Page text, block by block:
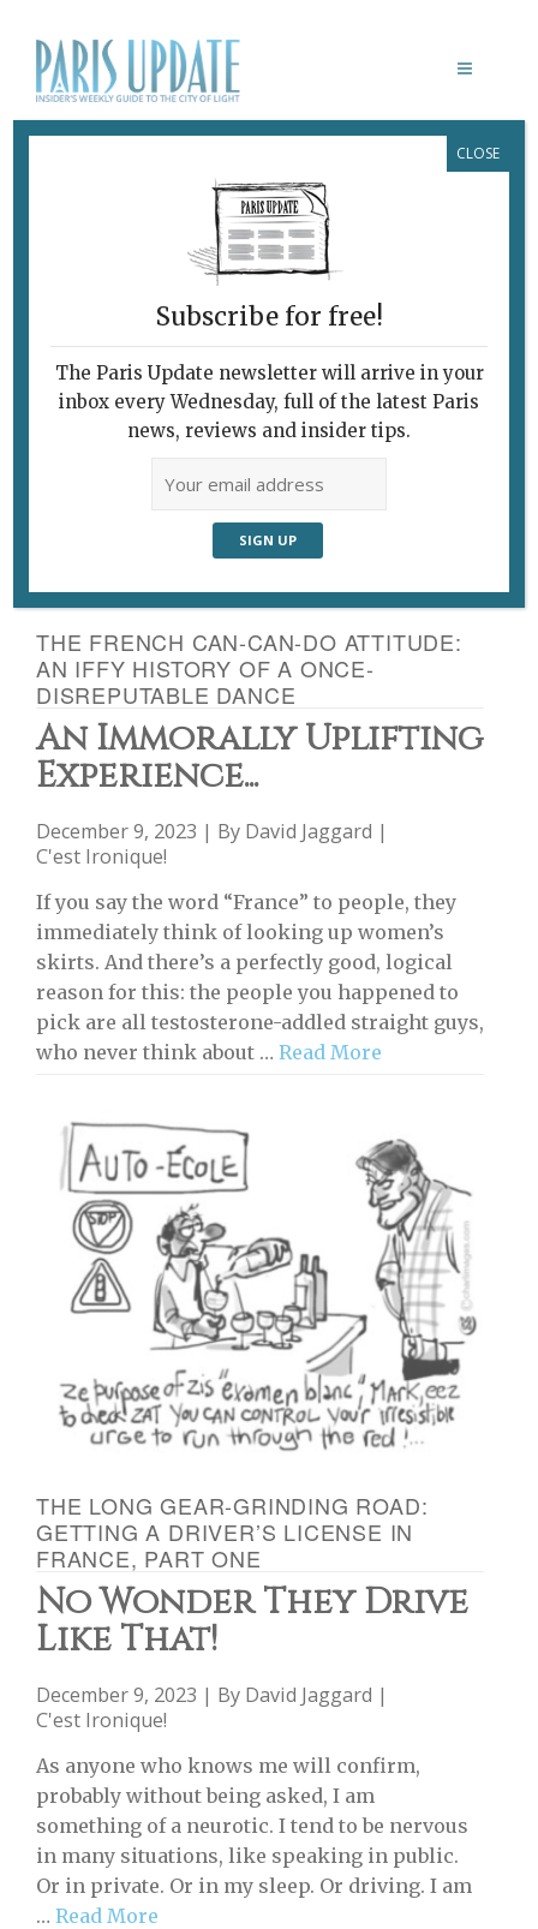
C’EST IRONIQUE!
THE FRENCH CAN-CAN-DO ATTITUDE:
AN IFFY HISTORY OF A ONCE-
DISREPUTABLE DANCE
An Immorally Uplifting
Experience...
December 9, 2023 | By David Jaggard |
C'est Ironique!
If you say the word “France” to people, they
immediately think of looking up women’s
skirts. And there’s a perfectly good, logical
reason for this: the people you happened to
pick are all testosterone-addled straight guys,
who never think about … Read More
THE LONG GEAR-GRINDING ROAD:
GETTING A DRIVER’S LICENSE IN
FRANCE, PART ONE
No Wonder They Drive
Like That!
December 9, 2023 | By David Jaggard |
C'est Ironique!
As anyone who knows me will confirm,
probably without being asked, I am
something of a neurotic. I tend to be nervous
in many situations, like speaking in public.
Or in private. Or in my sleep. Or driving. I am
… Read More
Subscribe for free!
The Paris Update newsletter will arrive in your
inbox every Wednesday, full of the latest Paris
news, reviews and insider tips.
CLOSE